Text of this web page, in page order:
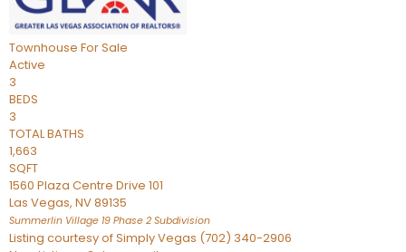
Townhouse For Sale
Active
3
BEDS
3
TOTAL BATHS
1,663
SQFT
1560 Plaza Centre Drive 101
Las Vegas, NV89135
Summerlin Village 19 Phase 2 Subdivision
Listing courtesy of Simply Vegas (702) 340-2906